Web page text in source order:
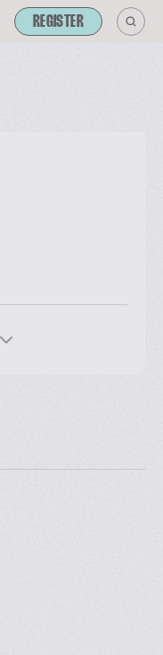
REGISTER